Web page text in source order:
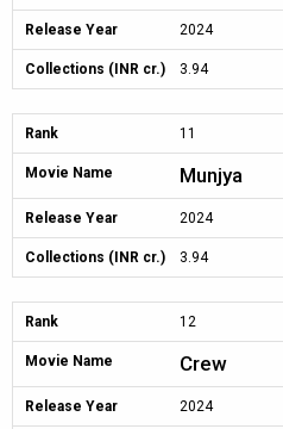
Release Year 2024
Collections (INR cr.) 3.94
Rank 11
Movie Name Munjya
Release Year 2024
Collections (INR cr.) 3.94
Rank 12
Movie Name Crew
Release Year 2024